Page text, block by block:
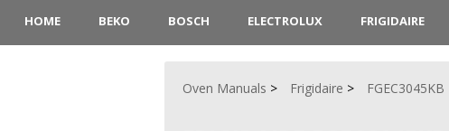
HOME BEKO BOSCH ELECTROLUX FRIGIDAIRE
Oven Manuals Frigidaire FGEC3045KB